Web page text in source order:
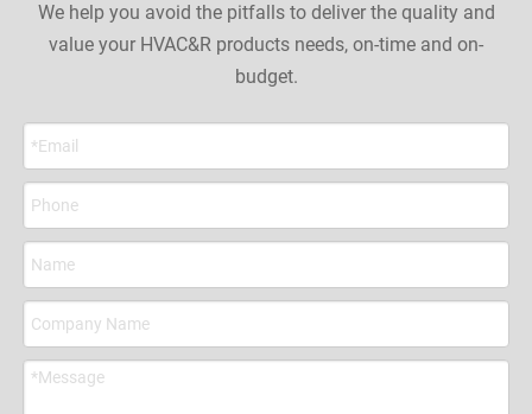
We help you avoid the pitfalls to deliver the quality and
value your HVAC&R products needs, on-time and on-
budget.